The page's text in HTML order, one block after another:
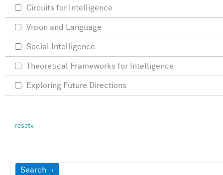
Show
Search
Circuits for Intelligence
Vision and Language
Social Intelligence
Theoretical Frameworks for Intelligence
Exploring Future Directions